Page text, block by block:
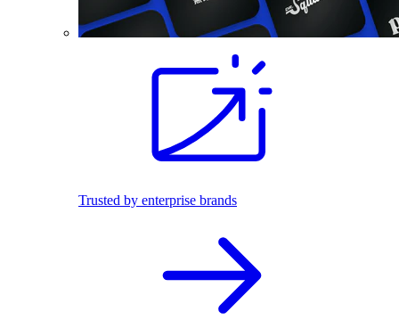
Trusted by enterprise brands